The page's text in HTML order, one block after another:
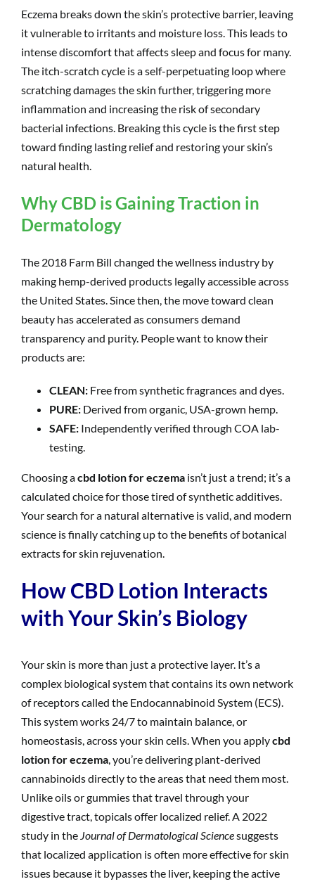
Eczema breaks down the skin’s protective barrier, leaving
it vulnerable to irritants and moisture loss. This leads to
intense discomfort that affects sleep and focus for many.
The itch-scratch cycle is a self-perpetuating loop where
scratching damages the skin further, triggering more
inflammation and increasing the risk of secondary
bacterial infections. Breaking this cycle is the first step
toward finding lasting relief and restoring your skin’s
natural health.
Why CBD is Gaining Traction in
Dermatology
The 2018 Farm Bill changed the wellness industry by
making hemp-derived products legally accessible across
the United States. Since then, the move toward clean
beauty has accelerated as consumers demand
transparency and purity. People want to know their
products are:
CLEAN: Free from synthetic fragrances and dyes.
PURE: Derived from organic, USA-grown hemp.
SAFE: Independently verified through COA lab-
testing.
Choosing acbd lotion for eczema isn’t just a trend; it’s a
calculated choice for those tired of synthetic additives.
Your search for a natural alternative is valid, and modern
science is finally catching up to the benefits of botanical
extracts for skin rejuvenation.
How CBD Lotion Interacts
with Your Skin’s Biology
Your skin is more than just a protective layer. It’s a
complex biological system that contains its own network
of receptors called the Endocannabinoid System (ECS).
This system works 24/7 to maintain balance, or
homeostasis, across your skin cells. When you applycbd
lotion for eczema, you’re delivering plant-derived
cannabinoids directly to the areas that need them most.
Unlike oils or gummies that travel through your
digestive tract, topicals offer localized relief. A 2022
study in the Journal of Dermatological Sciencesuggests
that localized application is often more effective for skin
issues because it bypasses the liver, keeping the active